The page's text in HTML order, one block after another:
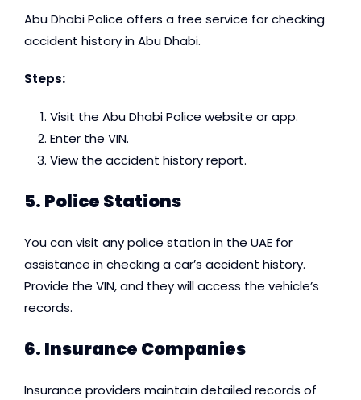
Abu Dhabi Police offers a free service for checking
accident history in Abu Dhabi.
Steps:
Visit the Abu Dhabi Police website or app.
Enter the VIN.
View the accident history report.
5. Police Stations
You can visit any police station in the UAE for
assistance in checking a car’s accident history.
Provide the VIN, and they will access the vehicle’s
records.
6. Insurance Companies
Insurance providers maintain detailed records of